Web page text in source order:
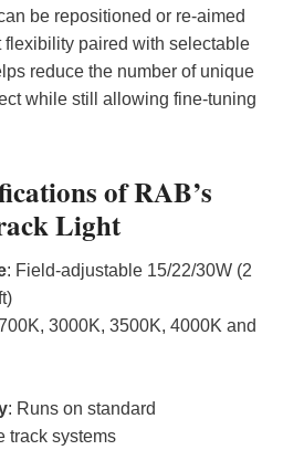
be repositioned or re‑aimed
paired with selectable
reduce the number of unique
while still allowing fine‑tuning
of RAB’s
Light
: Field‑adjustable 15/22/30W (2
3000K, 3500K, 4000K and
: Runs on standard
track systems